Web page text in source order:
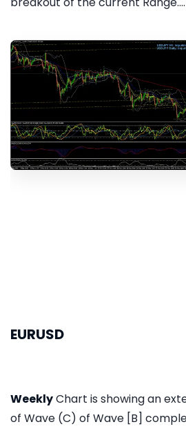
EURUSD
WeeklyChart is showing an
of Wave (C) of Wave [B]